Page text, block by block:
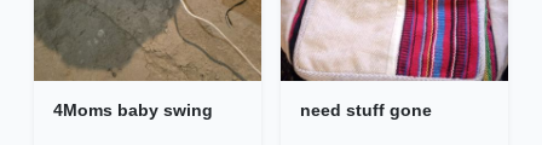
4Moms baby swing need stuff gone